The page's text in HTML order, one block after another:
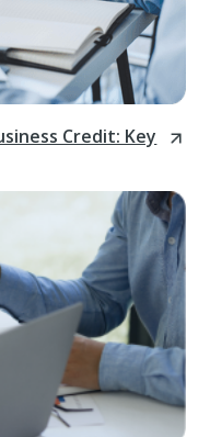
Credit: Key